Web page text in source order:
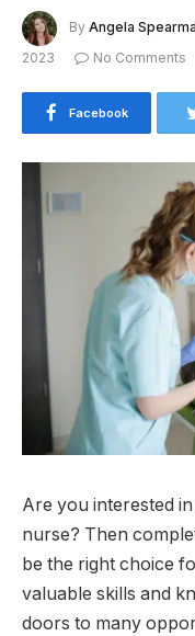
By Angela
2023
No Comments
Facebook
Are you interested
nurse? Then
be the right choice
valuable skills and
doors to many